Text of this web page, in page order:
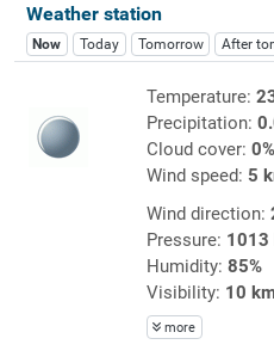
Weather station
Now Today Tomorrow After
Temperature:
Precipitation:
Cloud cover: 0%
Wind speed: 5
Wind direction:
Pressure: 1013
Humidity: 85%
Visibility: 10
more